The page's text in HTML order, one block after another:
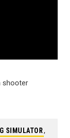
shooter
SIMULATOR,